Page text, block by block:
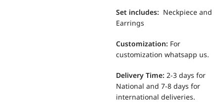
Set includes: Neckpiece and
Earrings
Customization: For
customization whatsapp us.
Delivery Time:2-3 days for
National and 7-8 days for
international deliveries.